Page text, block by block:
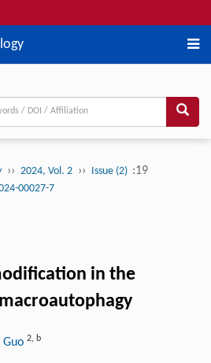
›› 2024, Vol. 2 ›› Issue (2) :19
00027-7
in the
2, b